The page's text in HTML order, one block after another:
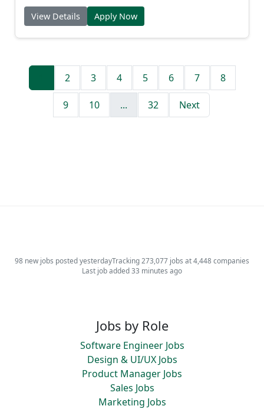
View Details Apply Now
2 3 4 5 6 7 8
9 10 ... 32 Next
98 new jobs posted yesterdayTracking 273,077 jobs at 4,448 companies
Last job added 33 minutes ago
Jobs by Role
Software Engineer Jobs
Design & UI/UX Jobs
Product Manager Jobs
Sales Jobs
Marketing Jobs